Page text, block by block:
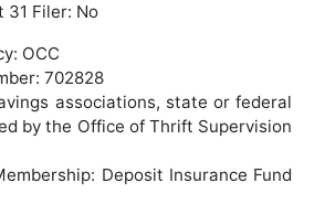
31 Filer: No
OCC
702828
associations, state or federal
by the Office of Thrift Supervision
Deposit Insurance Fund